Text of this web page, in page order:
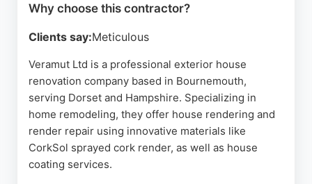
commitment to quality workmanship.
Source:Google
Why choose this contractor?
Clients say:Meticulous
Veramut Ltd is a professional exterior house
renovation company based in Bournemouth,
serving Dorset and Hampshire. Specializing in
home remodeling, they offer house rendering and
render repair using innovative materials like
CorkSol sprayed cork render, as well as house
coating services.